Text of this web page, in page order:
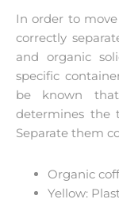
In order to
correctly
and organic
specific
be known
determines the
Separate them
Organic
Yellow: